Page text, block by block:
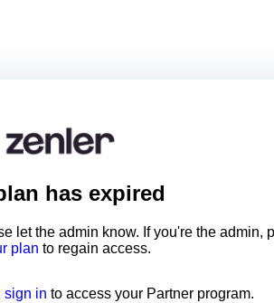
has expired
let the admin know. If you're the admin,
plan to regain access.
sign in to access your Partner program.